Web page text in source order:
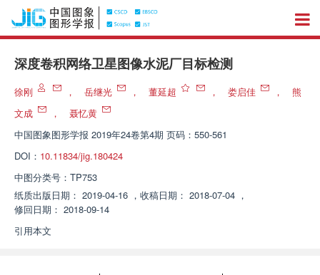
深度卷积网络卫星图像水泥厂目标检测
徐刚 ， 岳继光 ， 董延超 ， 娄启佳 ，
熊
文成
，
聂忆黄
中国图象图形学报 2019年24卷第4期 页码：550-561
DOI： 10.11834/jig.180424
中图分类号： TP753
纸质出版日期： 2019-04-16 ， 收稿日期： 2018-07-04 ，
修回日期： 2018-09-14
引用本文